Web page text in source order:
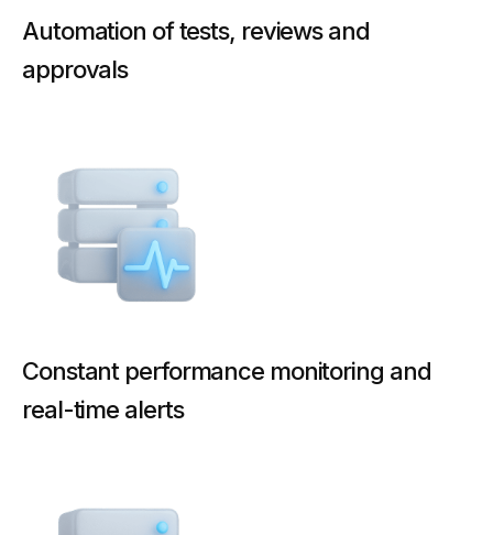
Automation of tests, reviews and
approvals
Constant performance monitoring and
real-time alerts